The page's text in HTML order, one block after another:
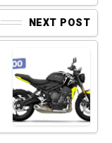
NEXT POST